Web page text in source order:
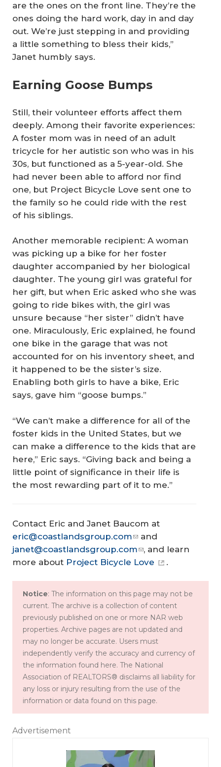
are the ones on the front line. They’re the
ones doing the hard work, day in and day
out. We’re just stepping in and providing
a little something to bless their kids,”
Janet humbly says.
Earning Goose Bumps
Still, their volunteer efforts affect them
deeply. Among their favorite experiences:
A foster mom was in need of an adult
tricycle for her autistic son who was in his
30s, but functioned as a 5-year-old. She
had never been able to afford nor find
one, but Project Bicycle Love sent one to
the family so he could ride with the rest
of his siblings.
Another memorable recipient: A woman
was picking up a bike for her foster
daughter accompanied by her biological
daughter. The young girl was grateful for
her gift, but when Eric asked who she was
going to ride bikes with, the girl was
unsure because “her sister” didn’t have
one. Miraculously, Eric explained, he found
one bike in the garage that was not
accounted for on his inventory sheet, and
it happened to be the sister’s size.
Enabling both girls to have a bike, Eric
says, gave him “goose bumps.”
“We can’t make a difference for all of the
foster kids in the United States, but we
can make a difference to the kids that are
here,” Eric says. “Giving back and being a
little point of significance in their life is
the most rewarding part of it to me.”
Contact Eric and Janet Baucom at
eric@coastlandsgroup.com
and
janet@coastlandsgroup.com
, and learn
more about Project Bicycle Love .
Notice: The information on this page may not be
current. The archive is a collection of content
previously published on one or more NAR web
properties. Archive pages are not updated and
may no longer be accurate. Users must
independently verify the accuracy and currency of
the information found here. The National
Association of REALTORS® disclaims all liability for
any loss or injury resulting from the use of the
information or data found on this page.
Advertisement